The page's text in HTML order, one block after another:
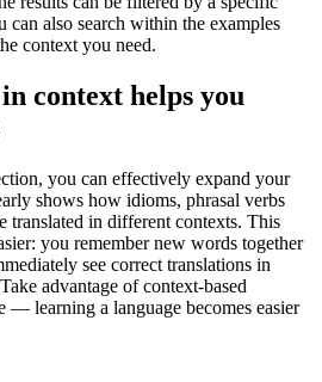
can also search within the examples
context you need.
context helps you
you can effectively expand your
shows how idioms, phrasal verbs
translated in different contexts. This
you remember new words together
see correct translations in
advantage of context-based
— learning a language becomes easier